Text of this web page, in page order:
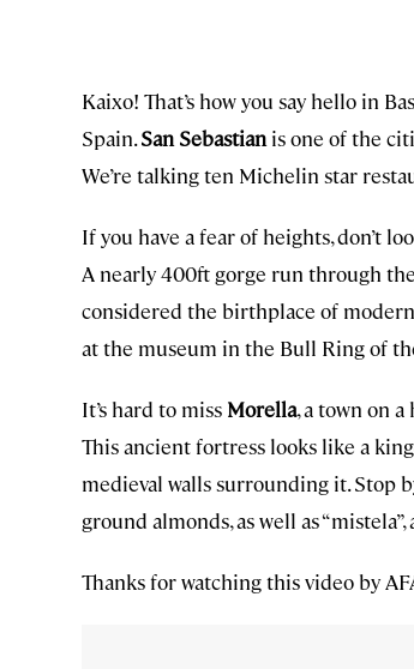
Kaixo! That’s how you say hello in
Spain.San Sebastian is one of the
We’re talking ten Michelin star
If you have a fear of heights, don’t
A nearly 400ft gorge run through
considered the birthplace of
at the museum in the Bull Ring of
It’s hard to miss Morella, a town on
This ancient fortress looks like a
medieval walls surrounding it. Stop
ground almonds, as well as
Thanks for watching this video by